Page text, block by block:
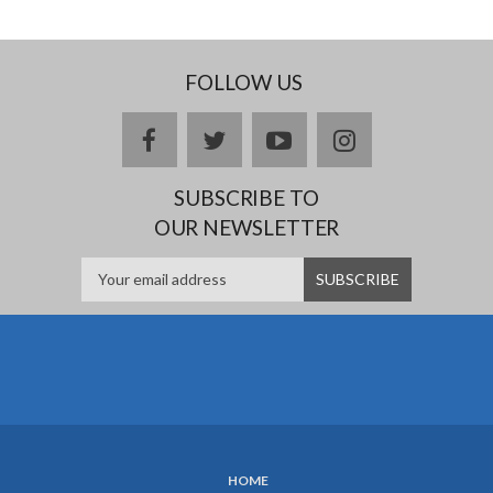
FOLLOW US
facebooktwitteryoutubeinstagram
SUBSCRIBE TO
OUR NEWSLETTER
HOME